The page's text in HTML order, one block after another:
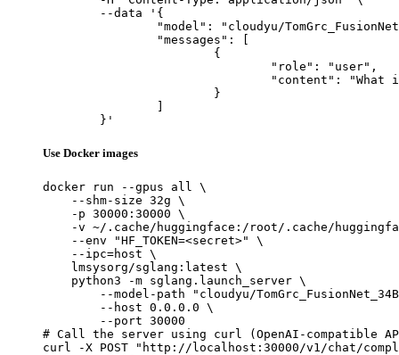
	}'
Use Docker images
docker run --gpus all \
    --shm-size 32g \
    -p 30000:30000 \
-v ~/.cache/huggingface:/root/.cache/
    --env "HF_TOKEN=<secret>" \
    --ipc=host \
    lmsysorg/sglang:latest \
    python3 -m sglang.launch_server \
--model-path "cloudyu/
        --host 0.0.0.0 \
        --port 30000
# Call the server using curl (OpenAI-compatible
curl -X POST "http://localhost:30000/v1/chat/